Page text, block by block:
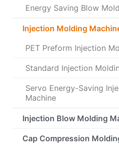
Energy Saving Blow
Injection Molding
PET Preform Injection
Standard Injection
Servo Energy-Saving
Machine
Injection Blow Molding
Cap Compression